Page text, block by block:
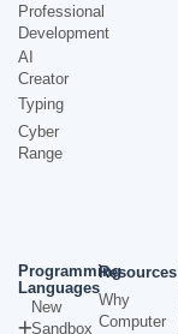
Professional
Development
AI
Creator
Typing
Cyber
Range
Programming
Languages
New
Sandbox
Resources
Why
Computer